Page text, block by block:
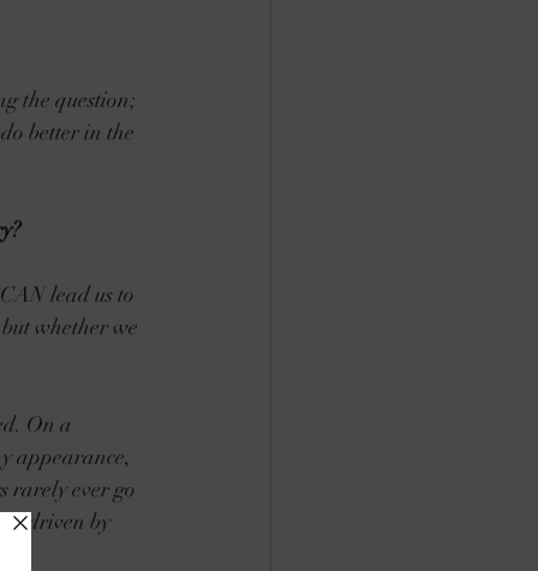
the question;
better in the
lead us to
whether we
On a
appearance,
rarely ever go
driven by